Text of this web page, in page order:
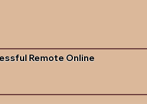
Remote Online